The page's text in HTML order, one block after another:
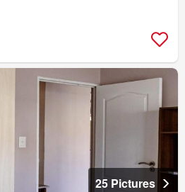
25 Pictures